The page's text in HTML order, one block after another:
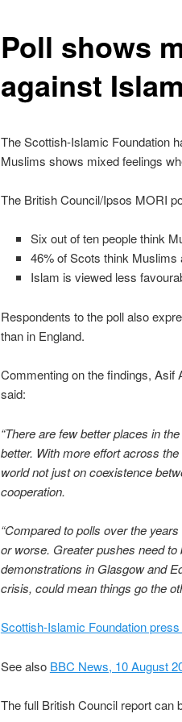
Poll shows
against
The Scottish-Islamic Foundation
Muslims shows mixed feelings
The British Council/Ipsos MORI
Six out of ten people think
46% of Scots think Muslims
Islam is viewed less
Respondents to the poll also
than in England.
Commenting on the findings, Asif
said:
“There are few better places in
better. With more effort across
world not just on coexistence
cooperation.
“Compared to polls over the
or worse. Greater pushes need
demonstrations in Glasgow and
crisis, could mean things go the
Scottish-Islamic Foundation
See also BBC News, 10 August
The full British Council report can